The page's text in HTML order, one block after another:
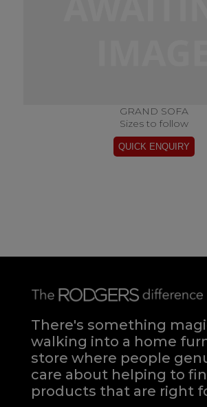
GRAND SOFA
Sizes to follow
There's something
walking into a home
store where people
care about helping to
products that are right